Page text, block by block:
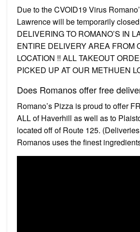
Due to the CVOID19 Virus
Lawrence will be temporarily
DELIVERING TO ROMANO’S IN
ENTIRE DELIVERY AREA FROM
LOCATION !! ALL TAKEOUT
PICKED UP AT OUR METHUEN
Does Romanos offer free
Romano’s Pizza is proud to offer
ALL of Haverhill as well as to
located off of Route 125.
Romanos uses the finest